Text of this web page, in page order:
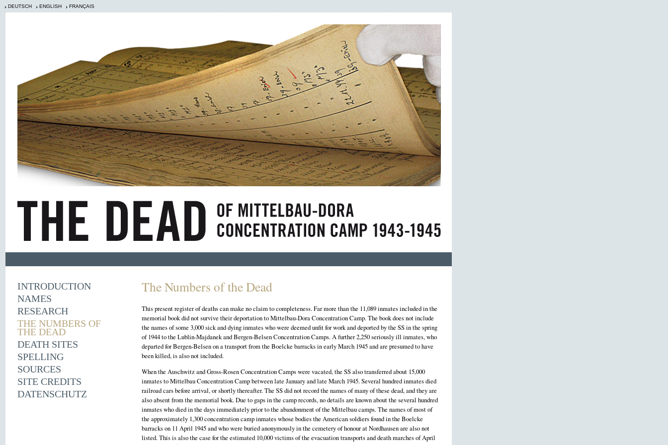
DEUTSCH ENGLISH FRANÇAIS
INTRODUCTION
NAMES
RESEARCH
THE NUMBERS OF
THE DEAD
DEATH SITES
SPELLING
SOURCES
SITE CREDITS
DATENSCHUTZ
The Numbers of the Dead
This present register of deaths can make no claim to completeness. Far more than the 11,089 inmates included in the
memorial book did not survive their deportation to Mittelbau-Dora Concentration Camp. The book does not include
the names of some 3,000 sick and dying inmates who were deemed unfit for work and deported by the SS in the spring
of 1944 to the Lublin-Majdanek and Bergen-Belsen Concentration Camps. A further 2,250 seriously ill inmates, who
departed for Bergen-Belsen on a transport from the Boelcke barracks in early March 1945 and are presumed to have
been killed, is also not included.
When the Auschwitz and Gross-Rosen Concentration Camps were vacated, the SS also transferred about 15,000
inmates to Mittelbau Concentration Camp between late January and late March 1945. Several hundred inmates died
railroad cars before arrival, or shortly thereafter. The SS did not record the names of many of these dead, and they are
also absent from the memorial book. Due to gaps in the camp records, no details are known about the several hundred
inmates who died in the days immediately prior to the abandonment of the Mittelbau camps. The names of most of
the approximately 1,300 concentration camp inmates whose bodies the American soldiers found in the Boelcke
barracks on 11 April 1945 and who were buried anonymously in the cemetery of honour at Nordhausen are also not
listed. This is also the case for the estimated 10,000 victims of the evacuation transports and death marches of April